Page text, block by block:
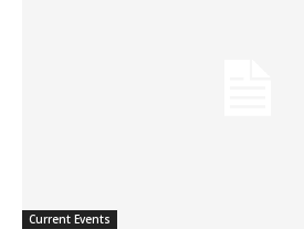
Current Events